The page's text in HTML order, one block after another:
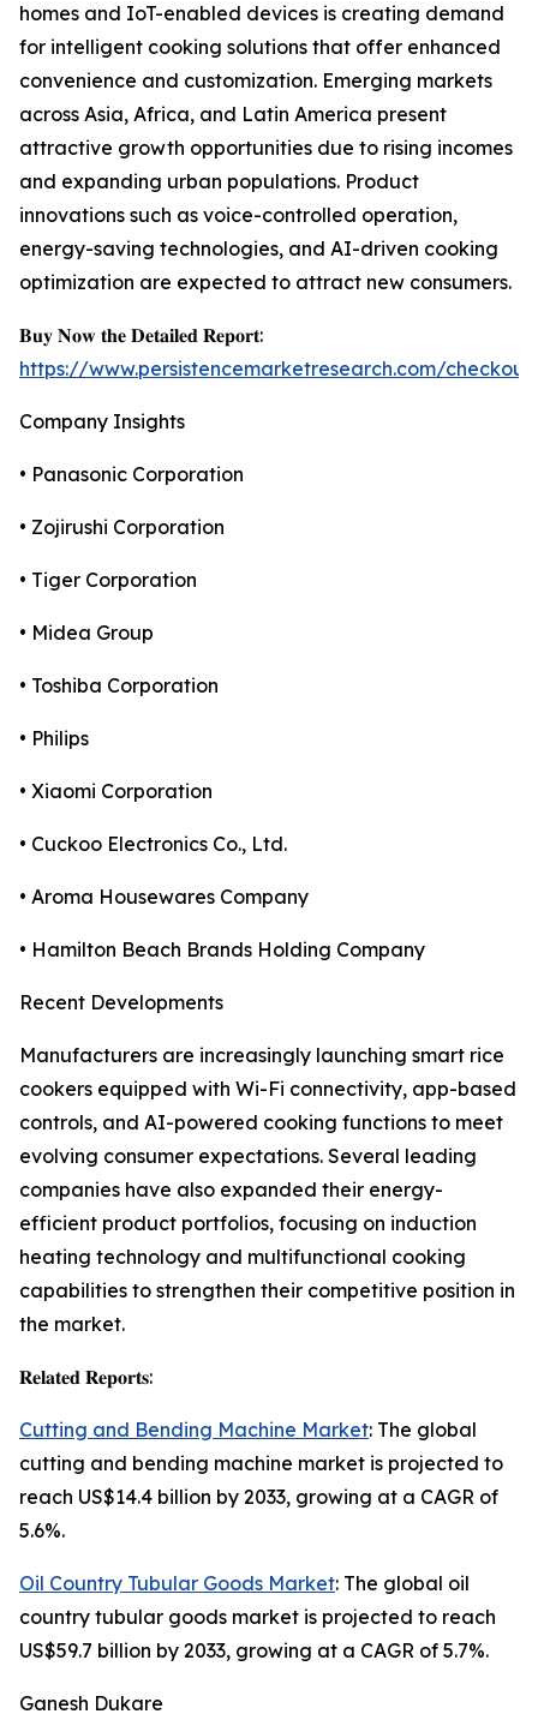
homes and IoT-enabled devices is creating demand
for intelligent cooking solutions that offer enhanced
convenience and customization. Emerging markets
across Asia, Africa, and Latin America present
attractive growth opportunities due to rising incomes
and expanding urban populations. Product
innovations such as voice-controlled operation,
energy-saving technologies, and AI-driven cooking
optimization are expected to attract new consumers.
𝐁𝐮𝐲 𝐍𝐨𝐰 𝐭𝐡𝐞 𝐃𝐞𝐭𝐚𝐢𝐥𝐞𝐝 𝐑𝐞𝐩𝐨𝐫𝐭:
https://www.persistencemarketresearch.com/
Company Insights
• Panasonic Corporation
• Zojirushi Corporation
• Tiger Corporation
• Midea Group
• Toshiba Corporation
• Philips
• Xiaomi Corporation
• Cuckoo Electronics Co., Ltd.
• Aroma Housewares Company
• Hamilton Beach Brands Holding Company
Recent Developments
Manufacturers are increasingly launching smart rice
cookers equipped with Wi-Fi connectivity, app-based
controls, and AI-powered cooking functions to meet
evolving consumer expectations. Several leading
companies have also expanded their energy-
efficient product portfolios, focusing on induction
heating technology and multifunctional cooking
capabilities to strengthen their competitive position in
the market.
𝐑𝐞𝐥𝐚𝐭𝐞𝐝 𝐑𝐞𝐩𝐨𝐫𝐭𝐬:
Cutting and Bending Machine Market: The global
cutting and bending machine market is projected to
reach US$14.4 billion by 2033, growing at a CAGR of
5.6%.
Oil Country Tubular Goods Market: The global oil
country tubular goods market is projected to reach
US$59.7 billion by 2033, growing at a CAGR of 5.7%.
Ganesh Dukare